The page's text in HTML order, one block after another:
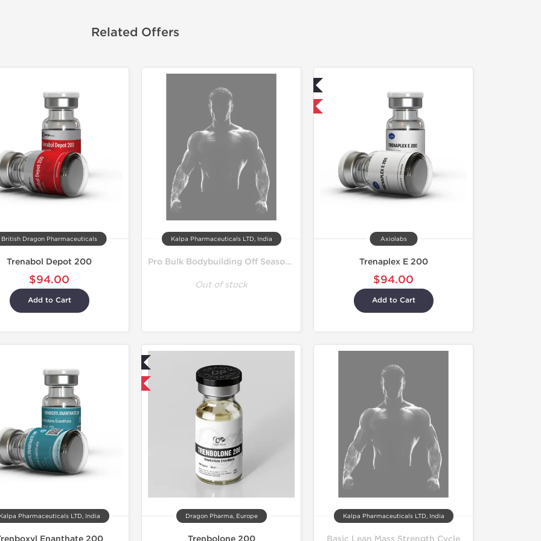
Related Offers
British Dragon Pharmaceuticals
Trenabol Depot 200
$94.00
Add to Cart
Kalpa Pharmaceuticals LTD, India
Pro Bulk Bodybuilding Off Season Cycle
Out of stock
Axiolabs
Trenaplex E 200
$94.00
Add to Cart
Kalpa Pharmaceuticals LTD, India
Enanthate 200
Domestic & International
Dragon Pharma, Europe
Trenbolone 200
Kalpa Pharmaceuticals LTD, India
Basic Lean Mass Strength Cycle